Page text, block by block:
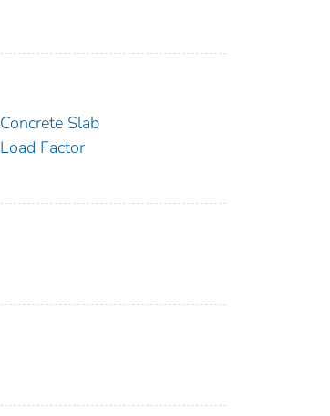
Concrete Slab
Load Factor